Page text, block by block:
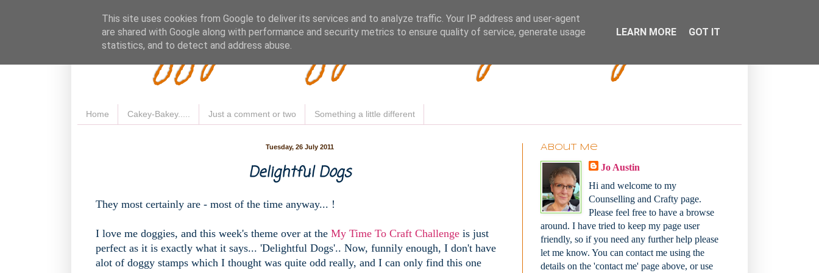
Fluffy Woofy Makey Bakey
Home Cakey-Bakey..... Just a comment or two Something a little different
Tuesday, 26 July 2011
Delightful Dogs
They most certainly are - most of the time anyway... !
I love me doggies, and this week's theme over at the My Time To Craft Challenge is just
perfect as it is exactly what it says... 'Delightful Dogs'.. Now, funnily enough, I don't have
alot of doggy stamps which I thought was quite odd really, and I can only find this one
About Me
Jo Austin
Hi and welcome to my
Counselling and Crafty page.
Please feel free to have a browse
around. I have tried to keep my page user
friendly, so if you need any further help please
let me know. You can contact me using the
details on the 'contact me' page above, or use
This site uses cookies from Google to deliver its services and to analyze traffic. Your IP address and user-agent
are shared with Google along with performance and security metrics to ensure quality of service, generate usage
statistics, and to detect and address abuse.
LEARN MORE GOT IT